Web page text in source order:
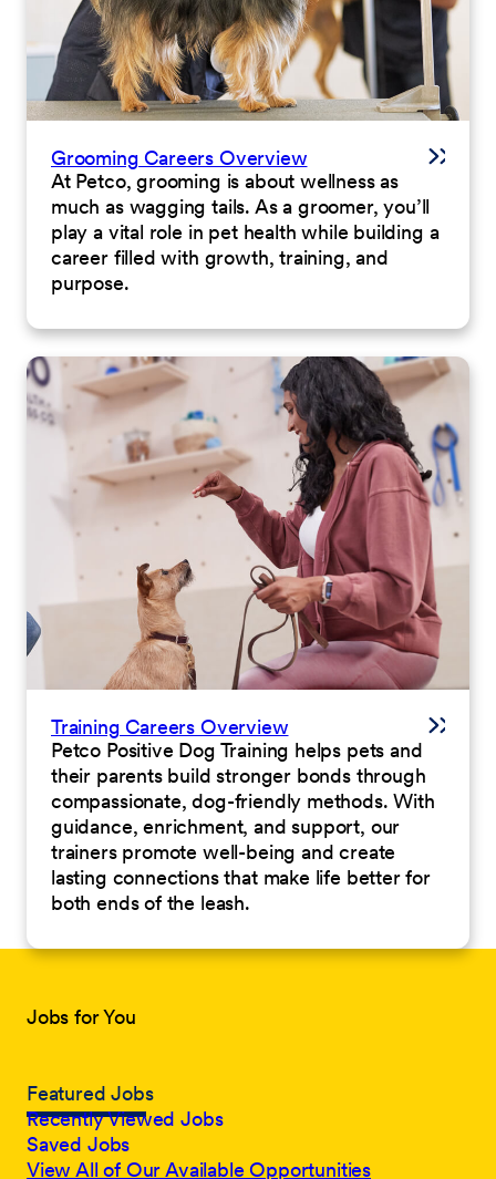
Grooming Careers Overview
At Petco, grooming is about wellness as
much as wagging tails. As a groomer, you’ll
play a vital role in pet health while building a
career filled with growth, training, and
purpose.
Training Careers Overview
Petco Positive Dog Training helps pets and
their parents build stronger bonds through
compassionate, dog-friendly methods. With
guidance, enrichment, and support, our
trainers promote well-being and create
lasting connections that make life better for
both ends of the leash.
Jobs for You
Featured Jobs
Recently Viewed Jobs
Saved Jobs
View All of Our Available Opportunities